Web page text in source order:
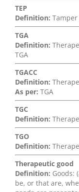
TEP
Definition:
TGA
Definition:
TGA
TGACC
Definition:
As per: TGA
TGC
Definition:
TGO
Definition:
Therapeutic good
Definition: Goods:
be, or that are,